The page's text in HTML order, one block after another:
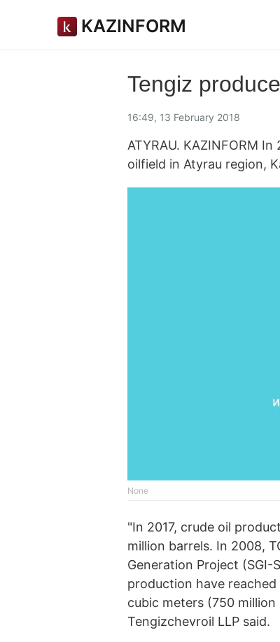
KAZINFORM
Tengiz
16:49, 13 February 2018
ATYRAU. KAZINFORM
oilfield in Atyrau region,
None
"In 2017, crude oil
million barrels. In 2008,
Generation Project (SGI-
production have
cubic meters (750
Tengizchevroil LLP said.